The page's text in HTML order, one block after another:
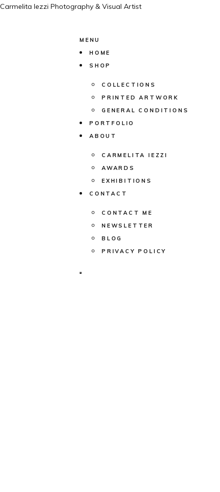
Carmelita Iezzi Photography & Visual Artist
MENU
HOME
SHOP
COLLECTIONS
PRINTED ARTWORK
GENERAL CONDITIONS
PORTFOLIO
ABOUT
CARMELITA IEZZI
AWARDS
EXHIBITIONS
CONTACT
CONTACT ME
NEWSLETTER
BLOG
PRIVACY POLICY